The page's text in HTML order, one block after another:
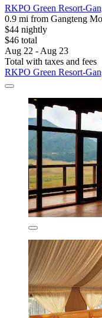
RKPO Green Resort-
0.9 mi from Gangteng
$44 nightly
$46 total
Aug 22 - Aug 23
Total with taxes and fees
RKPO Green Resort-